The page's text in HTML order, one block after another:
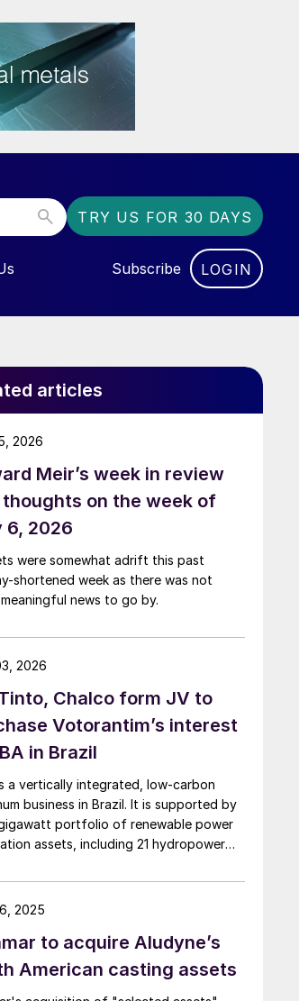
TRY US FOR 30 DAYS
Subscribe LOGIN
articles
Meir’s week in review
thoughts on the week of
6, 2026
were somewhat adrift this past
shortened week as there was not
news to go by.
2026
Chalco form JV to
Votorantim’s interest
in Brazil
a vertically integrated, low-carbon
business in Brazil. It is supported by
portfolio of renewable power
assets, including 21 hydropower
2026
to acquire Aludyne’s
American casting assets
2025